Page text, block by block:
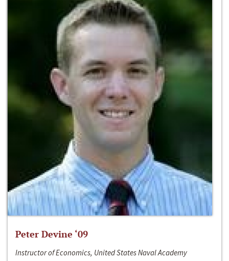
Peter Devine ‘09
Instructor of Economics, United States Naval Academy